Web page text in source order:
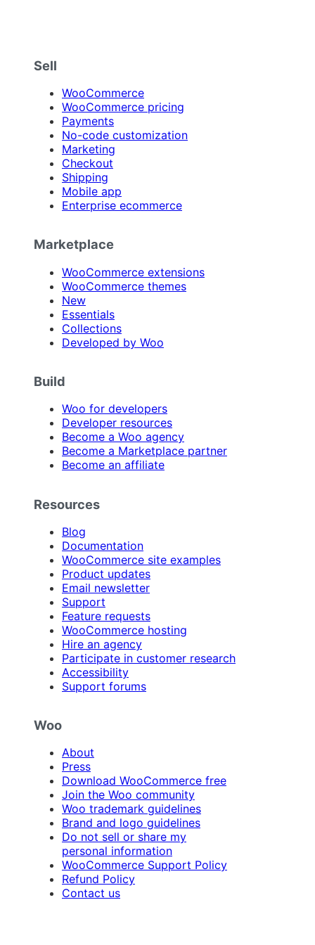
Sell
WooCommerce
WooCommerce pricing
Payments
No-code customization
Marketing
Checkout
Shipping
Mobile app
Enterprise ecommerce
Marketplace
WooCommerce extensions
WooCommerce themes
New
Essentials
Collections
Developed by Woo
Build
Woo for developers
Developer resources
Become a Woo agency
Become a Marketplace partner
Become an affiliate
Resources
Blog
Documentation
WooCommerce site examples
Product updates
Email newsletter
Support
Feature requests
WooCommerce hosting
Hire an agency
Participate in customer research
Accessibility
Support forums
Woo
About
Press
Download WooCommerce free
Join the Woo community
Woo trademark guidelines
Brand and logo guidelines
Do not sell or share my
personal information
WooCommerce Support Policy
Refund Policy
Contact us